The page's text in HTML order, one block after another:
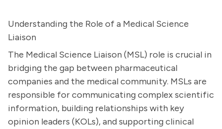
Understanding the Role of a Medical Science
Liaison
The Medical Science Liaison (MSL) role is crucial in
bridging the gap between pharmaceutical
companies and the medical community. MSLs are
responsible for communicating complex scientific
information, building relationships with key
opinion leaders (KOLs), and supporting clinical